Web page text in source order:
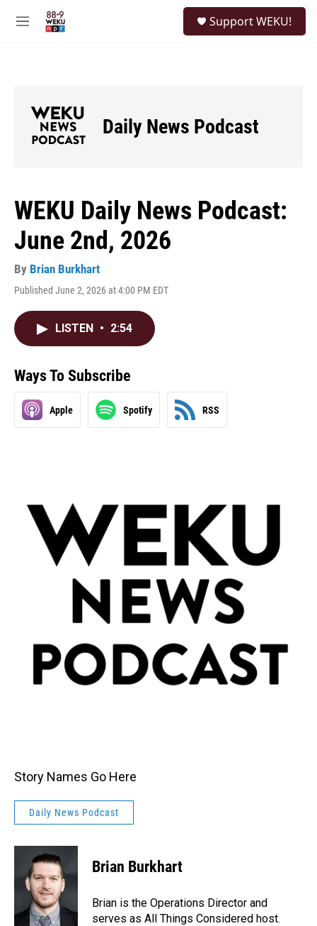
M
Support WEKU!
Daily News Podcast
WEKU Daily News Podcast:
June 2nd, 2026
By Brian Burkhart
Published June 2, 2026 at 4:00 PM EDT
LISTEN • 2:54
Ways To Subscribe
Apple Spotify RSS
Story Names Go Here
Daily News Podcast
Brian Burkhart
Brian is the Operations Director and
serves as All Things Considered host.